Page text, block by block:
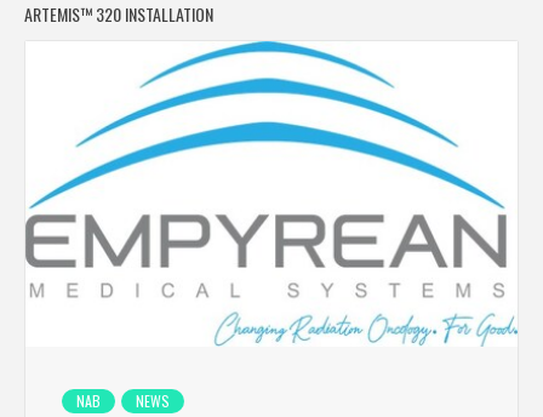
ARTEMIS™ 320 INSTALLATION
NAB NEWS